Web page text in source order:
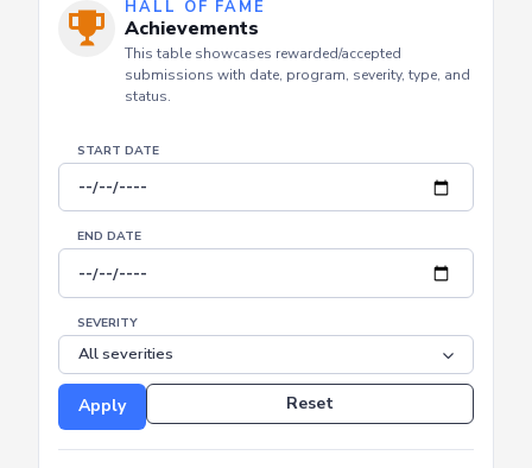
HALL OF FAME
Achievements
submissions with date, program, severity, type, and
START DATE
END DATE
SEVERITY